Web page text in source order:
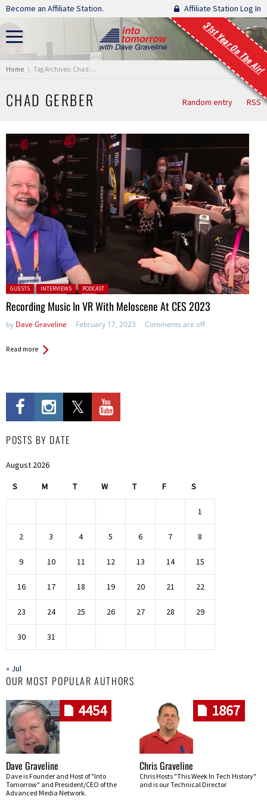
Skip navigation
Become an Affiliate Station. Affiliate Station Log In
31st Year On The Air!
You are here:
Home Tag Archives: Chad Gerber
CHAD GERBER Random entry RSS
Posted in:
GUESTS INTERVIEWS PODCAST
Recording Music In VR With Meloscene At CES 2023
by Dave Graveline February 17, 2023 Comments are off
Read more
POSTS BY DATE
August 2026
S M T W T F S
1
2 3 4 5 6 7 8
9 10 11 12 13 14 15
16 17 18 19 20 21 22
23 24 25 26 27 28 29
30 31
« Jul
OUR MOST POPULAR AUTHORS
4454
Dave Graveline
Dave is Founder and Host of "Into
Tomorrow" and President/CEO of the
Advanced Media Network.
1867
Chris Graveline
Chris Hosts "This Week In Tech History"
and is our Technical Director